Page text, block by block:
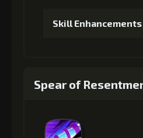
Skill Enhancements
Spear of